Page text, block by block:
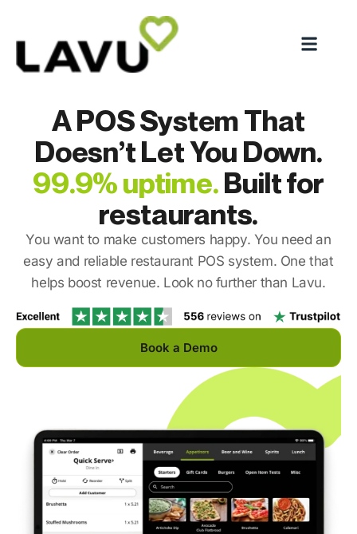
A POS System That
Doesn’t Let You Down.
99.9% uptime.Built for
restaurants.
You want to make customers happy. You need an
easy and reliable restaurant POS system. One that
helps boost revenue. Look no further than Lavu.
Book a Demo